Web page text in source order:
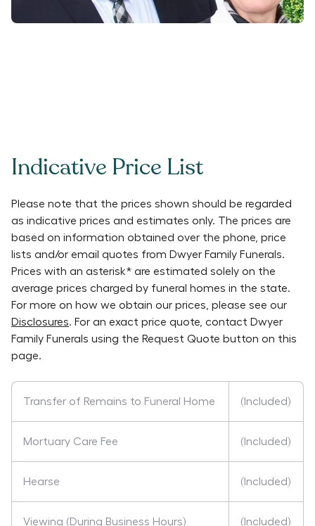
Indicative Price List
Please note that the prices shown should be regarded
as indicative prices and estimates only. The prices are
based on information obtained over the phone, price
lists and/or email quotes from Dwyer Family Funerals.
Prices with an asterisk* are estimated solely on the
average prices charged by funeral homes in the state.
For more on how we obtain our prices, please see our
Disclosures. For an exact price quote, contact Dwyer
Family Funerals using the Request Quote button on this
page.
Transfer of Remains to Funeral Home (Included)
Mortuary Care Fee (Included)
Hearse (Included)
Viewing (During Business Hours) (Included)